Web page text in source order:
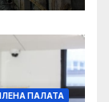
ПАЛАТА